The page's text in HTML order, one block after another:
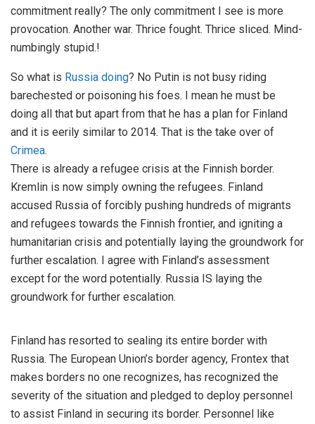
commitment really? The only commitment I see is more
provocation. Another war. Thrice fought. Thrice sliced. Mind-
numbingly stupid.!
So what is Russia doing? No Putin is not busy riding
barechested or poisoning his foes. I mean he must be
doing all that but apart from that he has a plan for Finland
and it is eerily similar to 2014. That is the take over of
Crimea.
There is already a refugee crisis at the Finnish border.
Kremlin is now simply owning the refugees. Finland
accused Russia of forcibly pushing hundreds of migrants
and refugees towards the Finnish frontier, and igniting a
humanitarian crisis and potentially laying the groundwork for
further escalation. I agree with Finland’s assessment
except for the word potentially. Russia IS laying the
groundwork for further escalation.
Finland has resorted to sealing its entire border with
Russia. The European Union’s border agency, Frontex that
makes borders no one recognizes, has recognized the
severity of the situation and pledged to deploy personnel
to assist Finland in securing its border. Personnel like